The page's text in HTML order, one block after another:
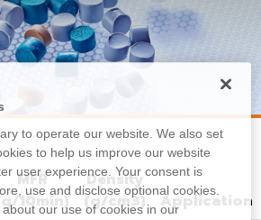
MFR
10min)
Density
(g/cm3)
Application
to operate our website. We also set
to help us improve our website
user experience. Your consent is
use and disclose optional cookies.
our use of cookies in our